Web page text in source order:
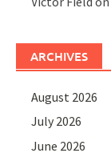
ARCHIVES
August 2026
July 2026
June 2026